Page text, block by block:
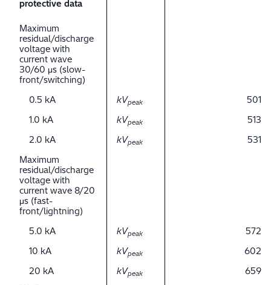
protective data
Maximum
residual/discharge
voltage with
current wave
30/60 μs (slow-
front/switching)
0.5 kA
kVpeak
501
1.0 kA
kVpeak
513
2.0 kA
kVpeak
531
Maximum
residual/discharge
voltage with
current wave 8/20
μs (fast-
front/lightning)
5.0 kA
kVpeak
572
10 kA
kVpeak
602
20 kA
kVpeak
659